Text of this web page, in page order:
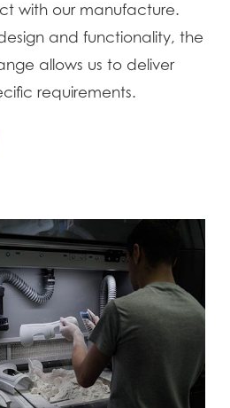
with our manufacture.
and functionality, the
allows us to deliver
requirements.